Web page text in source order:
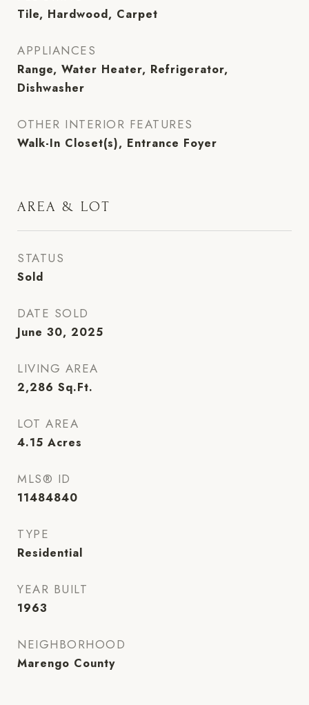
Tile, Hardwood, Carpet
APPLIANCES
Range, Water Heater, Refrigerator,
Dishwasher
OTHER INTERIOR FEATURES
Walk-In Closet(s), Entrance Foyer
AREA & LOT
STATUS
Sold
DATE SOLD
June 30, 2025
LIVING AREA
2,286 Sq.Ft.
LOT AREA
4.15 Acres
MLS® ID
11484840
TYPE
Residential
YEAR BUILT
1963
NEIGHBORHOOD
Marengo County